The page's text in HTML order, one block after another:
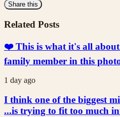
Share this
Related Posts
❤️ This is what it's all
family member in this
1 day ago
I think one of the biggest
...is trying to fit too much